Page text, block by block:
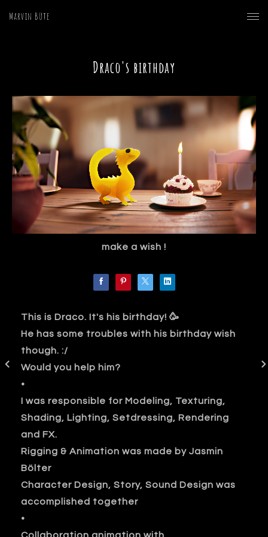
Marvin Büte
Draco's birthday
make a wish !
This is Draco. It's his birthday! 🥳
He has some troubles with his birthday wish
though. :/
Would you help him?
•
I was responsible for Modeling, Texturing,
Shading, Lighting, Setdressing, Rendering
and FX.
Rigging & Animation was made by Jasmin
Bölter
Character Design, Story, Sound Design was
accomplished together
•